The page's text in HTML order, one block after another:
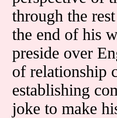
through the
the end of his
preside over
of relationship
establishing
joke to make